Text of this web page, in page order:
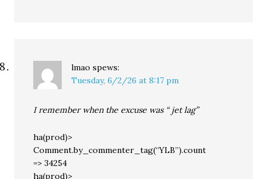
lmao spews:
Tuesday, 6/2/26 at 8:17 pm
I remember when the excuse was “ jet lag”
ha(prod)>
Comment.by_commenter_tag(“YLB”).count
=> 34254
ha(prod)>